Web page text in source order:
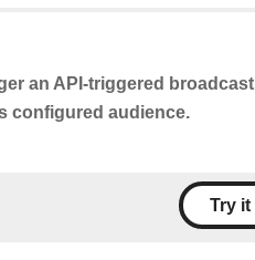
an API-triggered broadcast
configured audience.
Try it